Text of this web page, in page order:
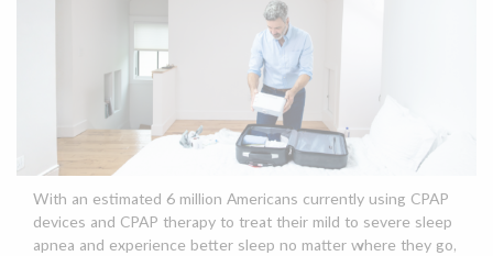
With an estimated 6 million Americans currently using CPAP
devices and CPAP therapy to treat their mild to severe sleep
apnea and experience better sleep no matter where they go,